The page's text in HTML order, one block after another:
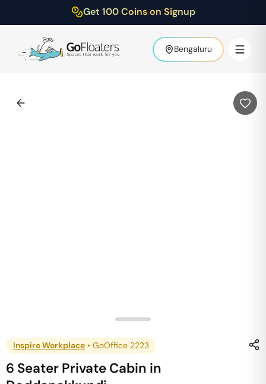
Get 100 Coins on Signup
Bengaluru
Inspire Workplace • GoOffice 2223
6 Seater Private Cabin in